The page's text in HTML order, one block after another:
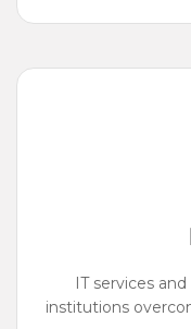
IT services
institutions